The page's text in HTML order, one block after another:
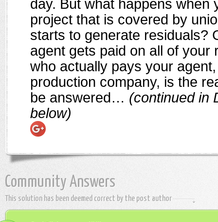
day. But what happens when
project that is covered by
starts to generate residuals?
agent gets paid on all of your
who actually pays your
production company, is the
be answered… (continued in
below)
Community Answers
This solution has been deemed correct by the post author